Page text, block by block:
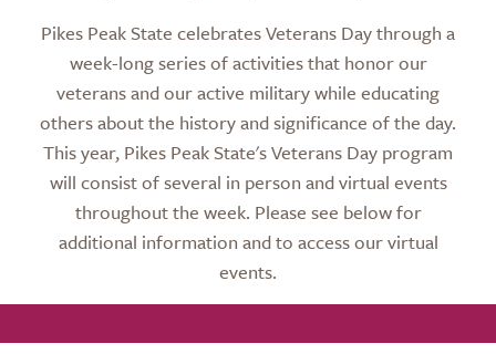
Pikes Peak State celebrates Veterans Day through a
week-long series of activities that honor our
veterans and our active military while educating
others about the history and significance of the day.
This year, Pikes Peak State's Veterans Day program
will consist of several in person and virtual events
throughout the week. Please see below for
additional information and to access our virtual
events.